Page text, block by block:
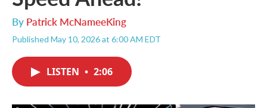
By Patrick McNameeKing
Published May 10, 2026 at 6:00 AM EDT
LISTEN • 2:06